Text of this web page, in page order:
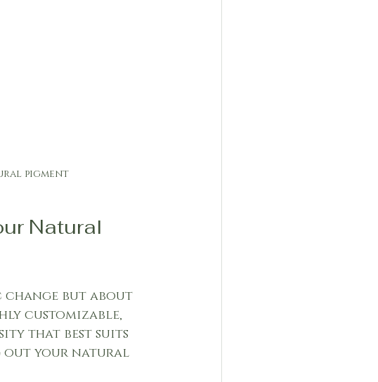
pigment
Natural
change but about
customizable,
that best suits
out your natural